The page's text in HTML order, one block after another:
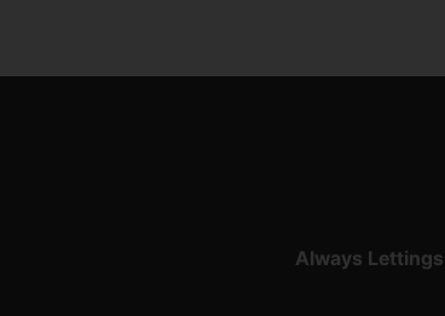
Always Lettings